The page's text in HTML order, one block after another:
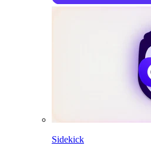
Sidekick